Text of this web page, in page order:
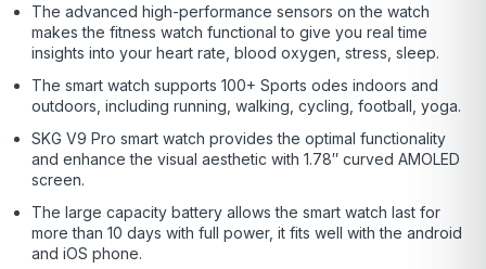
The advanced high-performance sensors on the watch
makes the fitness watch functional to give you real time
insights into your heart rate, blood oxygen, stress, sleep.
The smart watch supports 100+ Sports odes indoors and
outdoors, including running, walking, cycling, football, yoga.
SKG V9 Pro smart watch provides the optimal functionality
and enhance the visual aesthetic with 1.78″ curved AMOLED
screen.
The large capacity battery allows the smart watch last for
more than 10 days with full power, it fits well with the android
and iOS phone.